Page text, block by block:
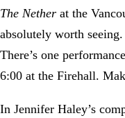
The Nether at the
absolutely worth seeing.
There’s one
6:00 at the Firehall.
In Jennifer Haley’s